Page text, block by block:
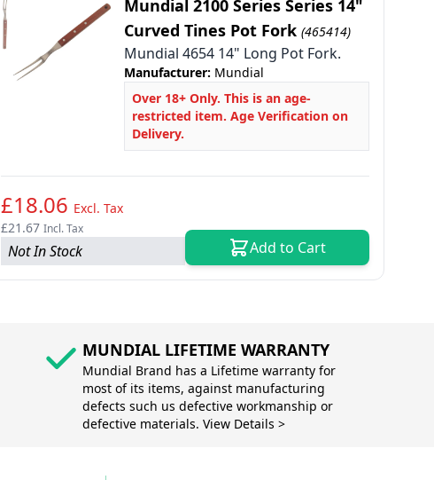
Mundial 2100 Series Series 14"
Curved Tines Pot Fork (465414)
Mundial 4654 14" Long Pot Fork.
Manufacturer: Mundial
Over 18+ Only. This is an age-
restricted item. Age Verification on
Delivery.
£18.06 Excl. Tax
£21.67 Incl. Tax
Not In Stock Add to Cart
MUNDIAL LIFETIME WARRANTY
Mundial Brand has a Lifetime warranty for
most of its items, against manufacturing
defects such us defective workmanship or
defective materials. View Details >